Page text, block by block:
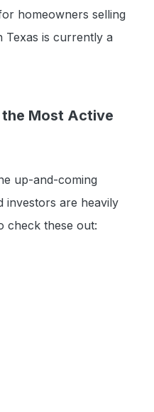
homeowners selling
Texas is currently a
the Most Active
up-and-coming
investors are heavily
check these out: